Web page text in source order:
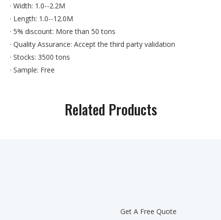
· Width: 1.0--2.2M
· Length: 1.0--12.0M
· 5% discount: More than 50 tons
· Quality Assurance: Accept the third party validation
· Stocks: 3500 tons
· Sample: Free
· Original: WUGANG BAOSTEELRelated Products
Get A Free Quote